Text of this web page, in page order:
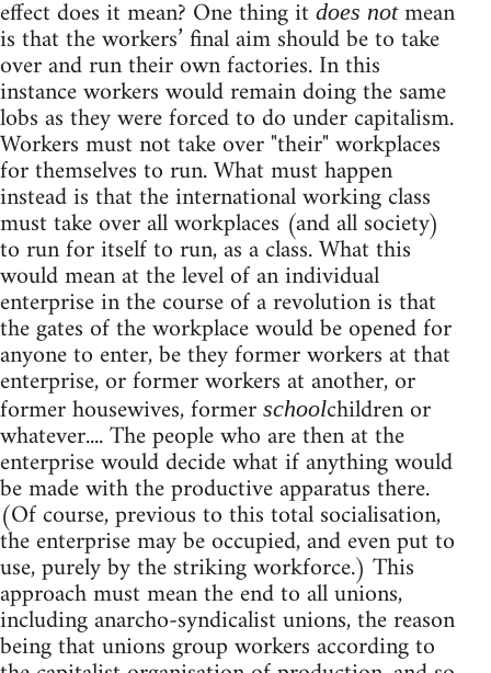
effect does it mean? One thing it does notmean
is that the workers’ final aim should be to take
over and run their own factories. In this
instance workers would remain doing the same
lobs as they were forced to do under capitalism.
Workers must not take over "their" workplaces
for themselves to run. What must happen
instead is that the international working class
must take over all workplaces (and all society)
to run for itself to run, as a class. What this
would mean at the level of an individual
enterprise in the course of a revolution is that
the gates of the workplace would be opened for
anyone to enter, be they former workers at that
enterprise, or former workers at another, or
former housewives, former schoolchildren or
whatever.... The people who are then at the
enterprise would decide what if anything would
be made with the productive apparatus there.
(Of course, previous to this total socialisation,
the enterprise may be occupied, and even put to
use, purely by the striking workforce.) This
approach must mean the end to all unions,
including anarcho-syndicalist unions, the reason
being that unions group workers according to